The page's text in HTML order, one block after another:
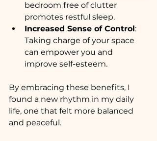
bedroom free of clutter
promotes restful sleep.
Increased Sense of Control:
Taking charge of your space
can empower you and
improve self-esteem.
By embracing these benefits, I
found a new rhythm in my daily
life, one that felt more balanced
and peaceful.